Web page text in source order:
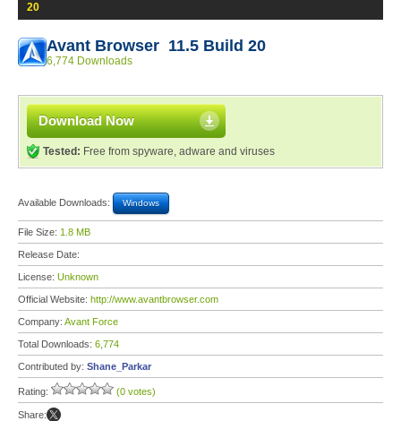
20
Avant Browser 11.5 Build 20
6,774 Downloads
Download Now
Tested: Free from spyware, adware and viruses
Available Downloads: Windows
File Size: 1.8 MB
Release Date:
License: Unknown
Official Website: http://www.avantbrowser.com
Company: Avant Force
Total Downloads: 6,774
Contributed by: Shane_Parkar
Rating: (0 votes)
Share: